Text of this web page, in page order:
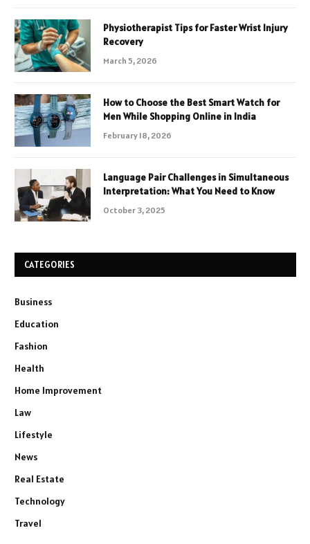
Physiotherapist Tips for Faster Wrist Injury
Recovery
March 5, 2026
How to Choose the Best Smart Watch for
Men While Shopping Online in India
February 18, 2026
Language Pair Challenges in Simultaneous
Interpretation: What You Need to Know
October 3, 2025
CATEGORIES
Business
Education
Fashion
Health
Home Improvement
Law
Lifestyle
News
Real Estate
Technology
Travel